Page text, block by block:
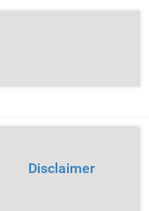
Disclaimer